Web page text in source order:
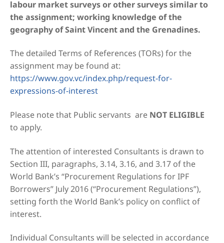
labour market surveys or other surveys similar to
the assignment; working knowledge of the
geography of Saint Vincent and the Grenadines.
The detailed Terms of References (TORs) for the
assignment may be found at:
https://www.gov.vc/index.php/request-for-
expressions-of-interest
Please note that Public servants are NOT ELIGIBLE
to apply.
The attention of interested Consultants is drawn to
Section III, paragraphs, 3.14, 3.16, and 3.17 of the
World Bank’s “Procurement Regulations for IPF
Borrowers” July 2016 (“Procurement Regulations”),
setting forth the World Bank’s policy on conflict of
interest.
Individual Consultants will be selected in accordance